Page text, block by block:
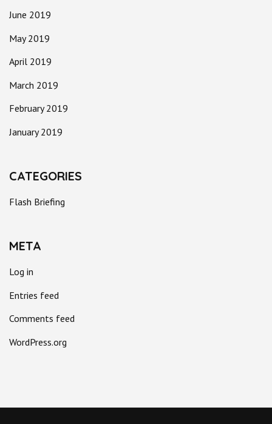
June 2019
May 2019
April 2019
March 2019
February 2019
January 2019
CATEGORIES
Flash Briefing
META
Log in
Entries feed
Comments feed
WordPress.org